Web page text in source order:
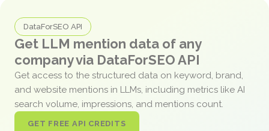
DataForSEO API
Get LLM mention data of any
company via DataForSEO API
Get access to the structured data on keyword, brand,
and website mentions in LLMs, including metrics like AI
search volume, impressions, and mentions count.
GET FREE API CREDITS